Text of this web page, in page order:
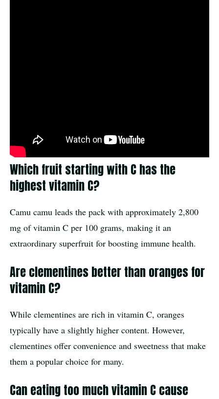
Which fruit starting with C has the
highest vitamin C?
Camu camu leads the pack with approximately 2,800
mg of vitamin C per 100 grams, making it an
extraordinary superfruit for boosting immune health.
Are clementines better than oranges for
vitamin C?
While clementines are rich in vitamin C, oranges
typically have a slightly higher content. However,
clementines offer convenience and sweetness that make
them a popular choice for many.
Can eating too much vitamin C cause